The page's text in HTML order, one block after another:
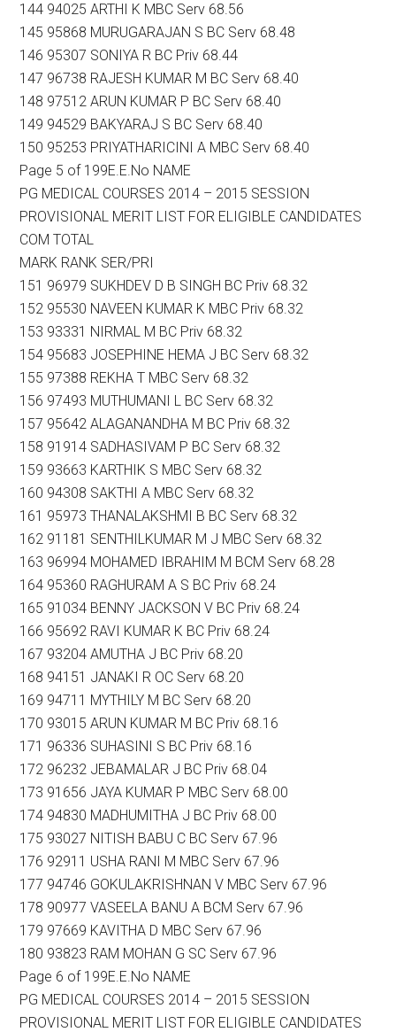
144 94025 ARTHI K MBC Serv 68.56
145 95868 MURUGARAJAN S BC Serv 68.48
146 95307 SONIYA R BC Priv 68.44
147 96738 RAJESH KUMAR M BC Serv 68.40
148 97512 ARUN KUMAR P BC Serv 68.40
149 94529 BAKYARAJ S BC Serv 68.40
150 95253 PRIYATHARICINI A MBC Serv 68.40
Page 5 of 199E.E.No NAME
PG MEDICAL COURSES 2014 – 2015 SESSION
PROVISIONAL MERIT LIST FOR ELIGIBLE CANDIDATES
COM TOTAL
MARK RANK SER/PRI
151 96979 SUKHDEV D B SINGH BC Priv 68.32
152 95530 NAVEEN KUMAR K MBC Priv 68.32
153 93331 NIRMAL M BC Priv 68.32
154 95683 JOSEPHINE HEMA J BC Serv 68.32
155 97388 REKHA T MBC Serv 68.32
156 97493 MUTHUMANI L BC Serv 68.32
157 95642 ALAGANANDHA M BC Priv 68.32
158 91914 SADHASIVAM P BC Serv 68.32
159 93663 KARTHIK S MBC Serv 68.32
160 94308 SAKTHI A MBC Serv 68.32
161 95973 THANALAKSHMI B BC Serv 68.32
162 91181 SENTHILKUMAR M J MBC Serv 68.32
163 96994 MOHAMED IBRAHIM M BCM Serv 68.28
164 95360 RAGHURAM A S BC Priv 68.24
165 91034 BENNY JACKSON V BC Priv 68.24
166 95692 RAVI KUMAR K BC Priv 68.24
167 93204 AMUTHA J BC Priv 68.20
168 94151 JANAKI R OC Serv 68.20
169 94711 MYTHILY M BC Serv 68.20
170 93015 ARUN KUMAR M BC Priv 68.16
171 96336 SUHASINI S BC Priv 68.16
172 96232 JEBAMALAR J BC Priv 68.04
173 91656 JAYA KUMAR P MBC Serv 68.00
174 94830 MADHUMITHA J BC Priv 68.00
175 93027 NITISH BABU C BC Serv 67.96
176 92911 USHA RANI M MBC Serv 67.96
177 94746 GOKULAKRISHNAN V MBC Serv 67.96
178 90977 VASEELA BANU A BCM Serv 67.96
179 97669 KAVITHA D MBC Serv 67.96
180 93823 RAM MOHAN G SC Serv 67.96
Page 6 of 199E.E.No NAME
PG MEDICAL COURSES 2014 – 2015 SESSION
PROVISIONAL MERIT LIST FOR ELIGIBLE CANDIDATES